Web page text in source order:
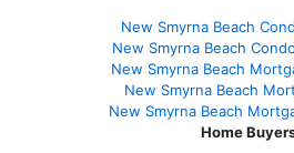
New Smyrna Beach
New Smyrna Beach
New Smyrna Beach
New Smyrna Beach
New Smyrna Beach
Home